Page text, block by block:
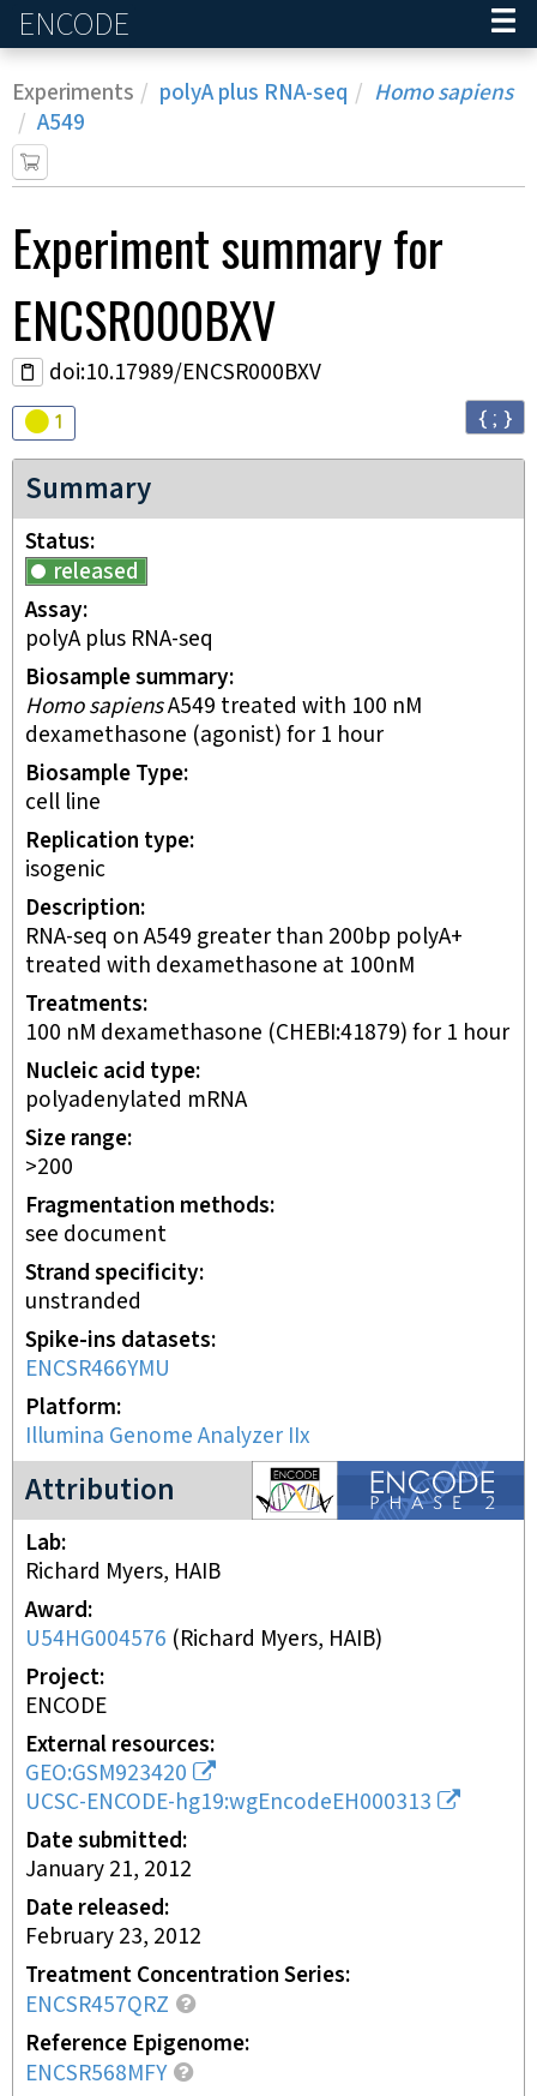
ENCODE
Experiments polyA plus RNA-seq
Homo sapiens
A549
Experimentsummary for
ENCSR000BXV
doi:10.17989/ENCSR000BXV
Audit
1 { ; }
Summary
Status
released
Assay
polyA plus RNA-seq
Biosample summary
Homo sapiensA549 treated with 100 nM
dexamethasone (agonist) for 1 hour
Biosample Type
cell line
Replication type
isogenic
Description
RNA-seq on A549 greater than 200bp polyA+
treated with dexamethasone at 100nM
Treatments
100 nM dexamethasone (CHEBI:41879) for 1 hour
Nucleic acid type
polyadenylated mRNA
Size range
>200
Fragmentation methods
see document
Strand specificity
unstranded
Spike-ins datasets
ENCSR466YMU
Platform
Illumina Genome Analyzer IIx
Attribution
ENCODE2 project
Lab
Richard Myers, HAIB
Award
U54HG004576 (Richard Myers, HAIB)
Project
ENCODE
External resources
GEO:GSM923420
UCSC-ENCODE-hg19:wgEncodeEH000313
Date submitted
January 21, 2012
Date released
February 23, 2012
Treatment Concentration Series
ENCSR457QRZ
Reference Epigenome
ENCSR568MFY